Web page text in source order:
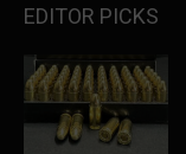
EDITOR PICKS